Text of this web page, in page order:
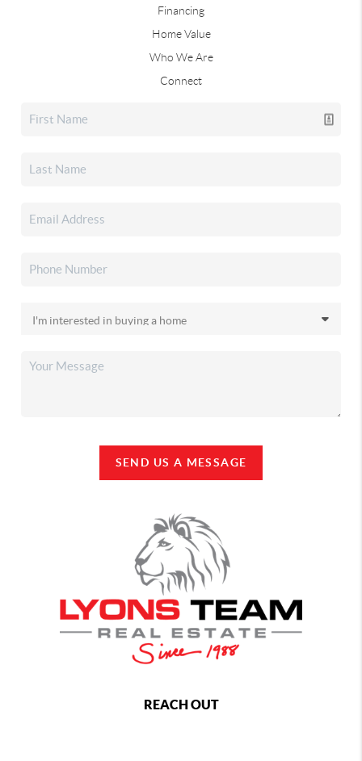
Financing
Home Value
Who We Are
Connect
SEND US A MESSAGE
REACH OUT